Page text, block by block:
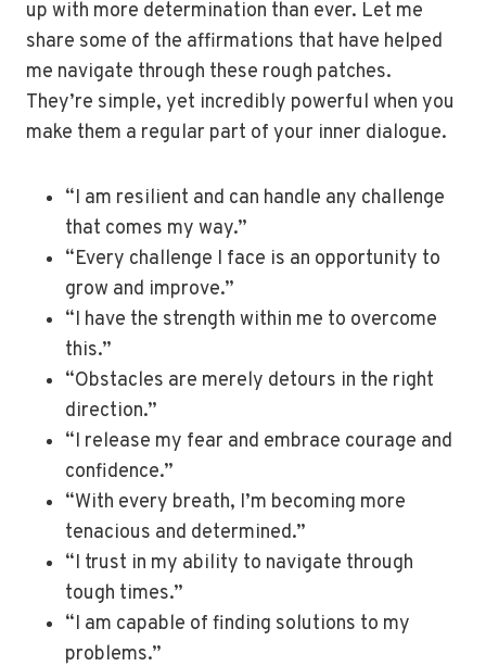
up with more determination than ever. Let me
share some of the affirmations that have helped
me navigate through these rough patches.
They’re simple, yet incredibly powerful when you
make them a regular part of your inner dialogue.
“I am resilient and can handle any challenge
that comes my way.”
“Every challenge I face is an opportunity to
grow and improve.”
“I have the strength within me to overcome
this.”
“Obstacles are merely detours in the right
direction.”
“I release my fear and embrace courage and
confidence.”
“With every breath, I’m becoming more
tenacious and determined.”
“I trust in my ability to navigate through
tough times.”
“I am capable of finding solutions to my
problems.”